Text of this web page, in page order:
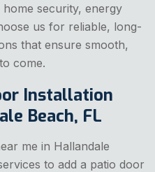
security, energy
us for reliable, long-
that ensure smooth,
come.
Installation
Beach, FL
me in Hallandale
to add a patio door